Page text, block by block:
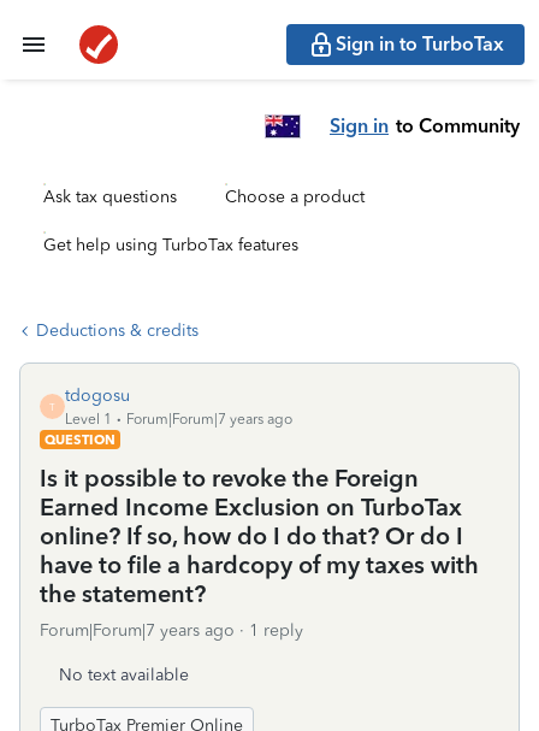
Sign in to TurboTax
Sign in to Community
Ask tax questions Choose a product
Get help using TurboTax features
Deductions & credits
T
tdogosu
Level 1
Forum|Forum|7 years ago
QUESTION
Is it possible to revoke the Foreign
Earned Income Exclusion on TurboTax
online? If so, how do I do that? Or do I
have to file a hardcopy of my taxes with
the statement?
Forum|Forum|7 years ago 1 reply
No text available
TurboTax Premier Online